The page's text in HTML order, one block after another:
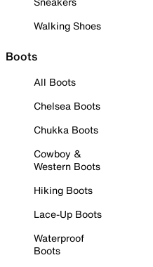
Walking Shoes
Boots
All Boots
Chelsea Boots
Chukka Boots
Cowboy &
Western Boots
Hiking Boots
Lace-Up Boots
Waterproof
Boots